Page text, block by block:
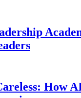
How